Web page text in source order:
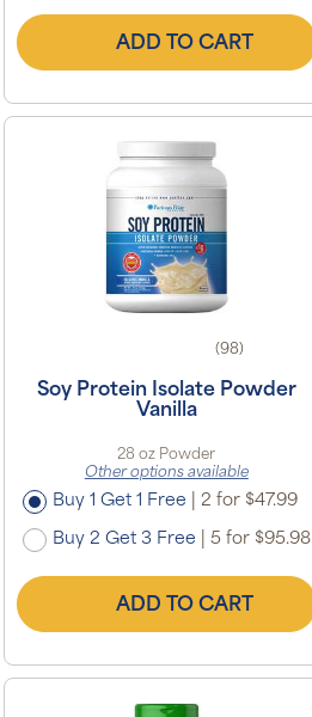
ADD TO CART
(98)
Soy Protein Isolate Powder
Vanilla
28 oz Powder
Other options available
Buy 1 Get 1 Free 2 for $47.99
Buy 2 Get 3 Free 5 for $95.98
ADD TO CART